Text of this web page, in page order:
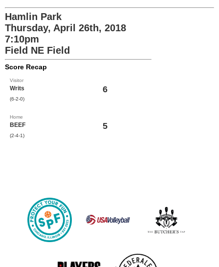
Hamlin Park
Thursday, April 26th, 2018
7:10pm
Field NE Field
Score Recap
Visitor
Writs
(6-2-0)
6
Home
BEEF
(2-4-1)
5